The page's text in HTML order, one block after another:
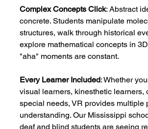
Complex Concepts Click: Abstract
concrete. Students manipulate
structures, walk through historical
explore mathematical concepts in
"aha" moments are constant.
Every Learner Included: Whether
visual learners, kinesthetic learners,
special needs, VR provides multiple
understanding. Our Mississippi
deaf and blind students are seeing